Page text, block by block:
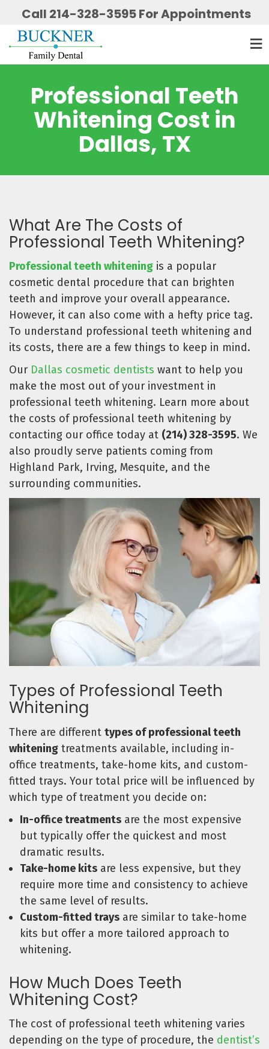
Call 214-328-3595 For Appointments
Professional Teeth
Whitening Cost in
Dallas, TX
What Are The Costs of
Professional Teeth Whitening?
Professional teeth whitening is a popular
cosmetic dental procedure that can brighten
teeth and improve your overall appearance.
However, it can also come with a hefty price tag.
To understand professional teeth whitening and
its costs, there are a few things to keep in mind.
Our Dallas cosmetic dentists want to help you
make the most out of your investment in
professional teeth whitening. Learn more about
the costs of professional teeth whitening by
contacting our office today at (214) 328-3595. We
also proudly serve patients coming from
Highland Park, Irving, Mesquite, and the
surrounding communities.
Types of Professional Teeth
Whitening
There are different types of professional teeth
whitening treatments available, including in-
office treatments, take-home kits, and custom-
fitted trays. Your total price will be influenced by
which type of treatment you decide on:
In-office treatments are the most expensive
but typically offer the quickest and most
dramatic results.
Take-home kits are less expensive, but they
require more time and consistency to achieve
the same level of results.
Custom-fitted trays are similar to take-home
kits but offer a more tailored approach to
whitening.
How Much Does Teeth
Whitening Cost?
The cost of professional teeth whitening varies
depending on the type of procedure, the dentist’s